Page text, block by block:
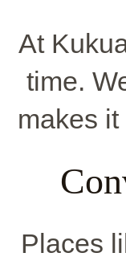
At
time.
makes
Places